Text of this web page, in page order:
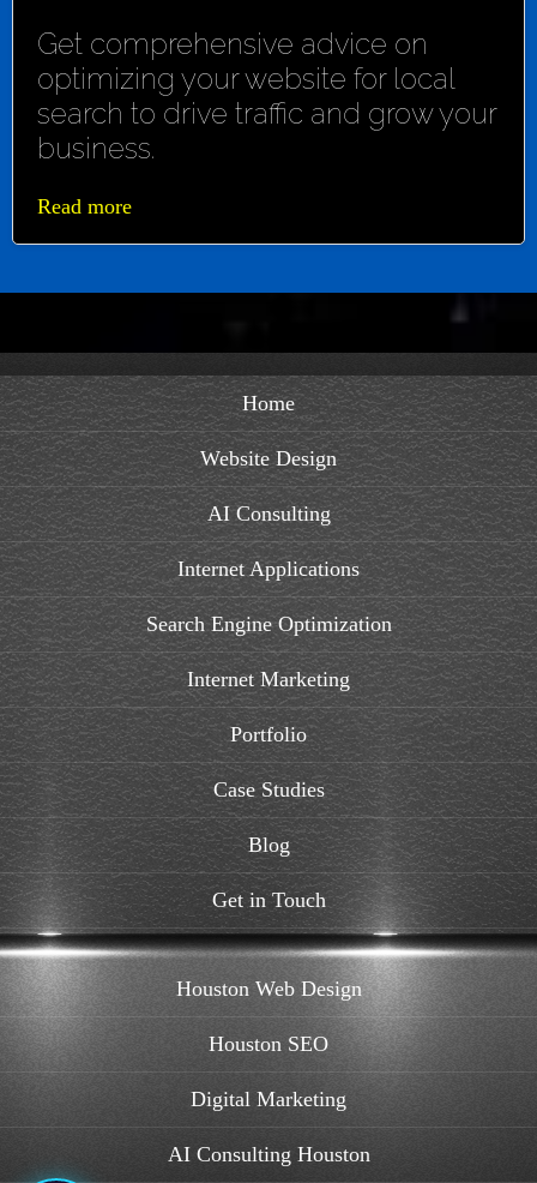
Get comprehensive advice on
optimizing your website for local
search to drive traffic and grow your
business.
Read more
Home
Website Design
AI Consulting
Internet Applications
Search Engine Optimization
Internet Marketing
Portfolio
Case Studies
Blog
Get in Touch
Houston Web Design
Houston SEO
Digital Marketing
AI Consulting Houston